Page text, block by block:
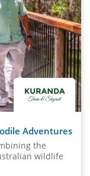
Adventures
the
wildlife